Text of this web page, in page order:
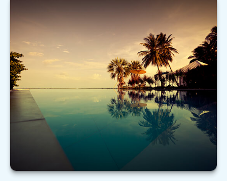
Don’t Be Your Own Worst Enemy
Emotional biases can adversely impact financial
decision making. Here’s a few to be mindful of.
LEARN MORE